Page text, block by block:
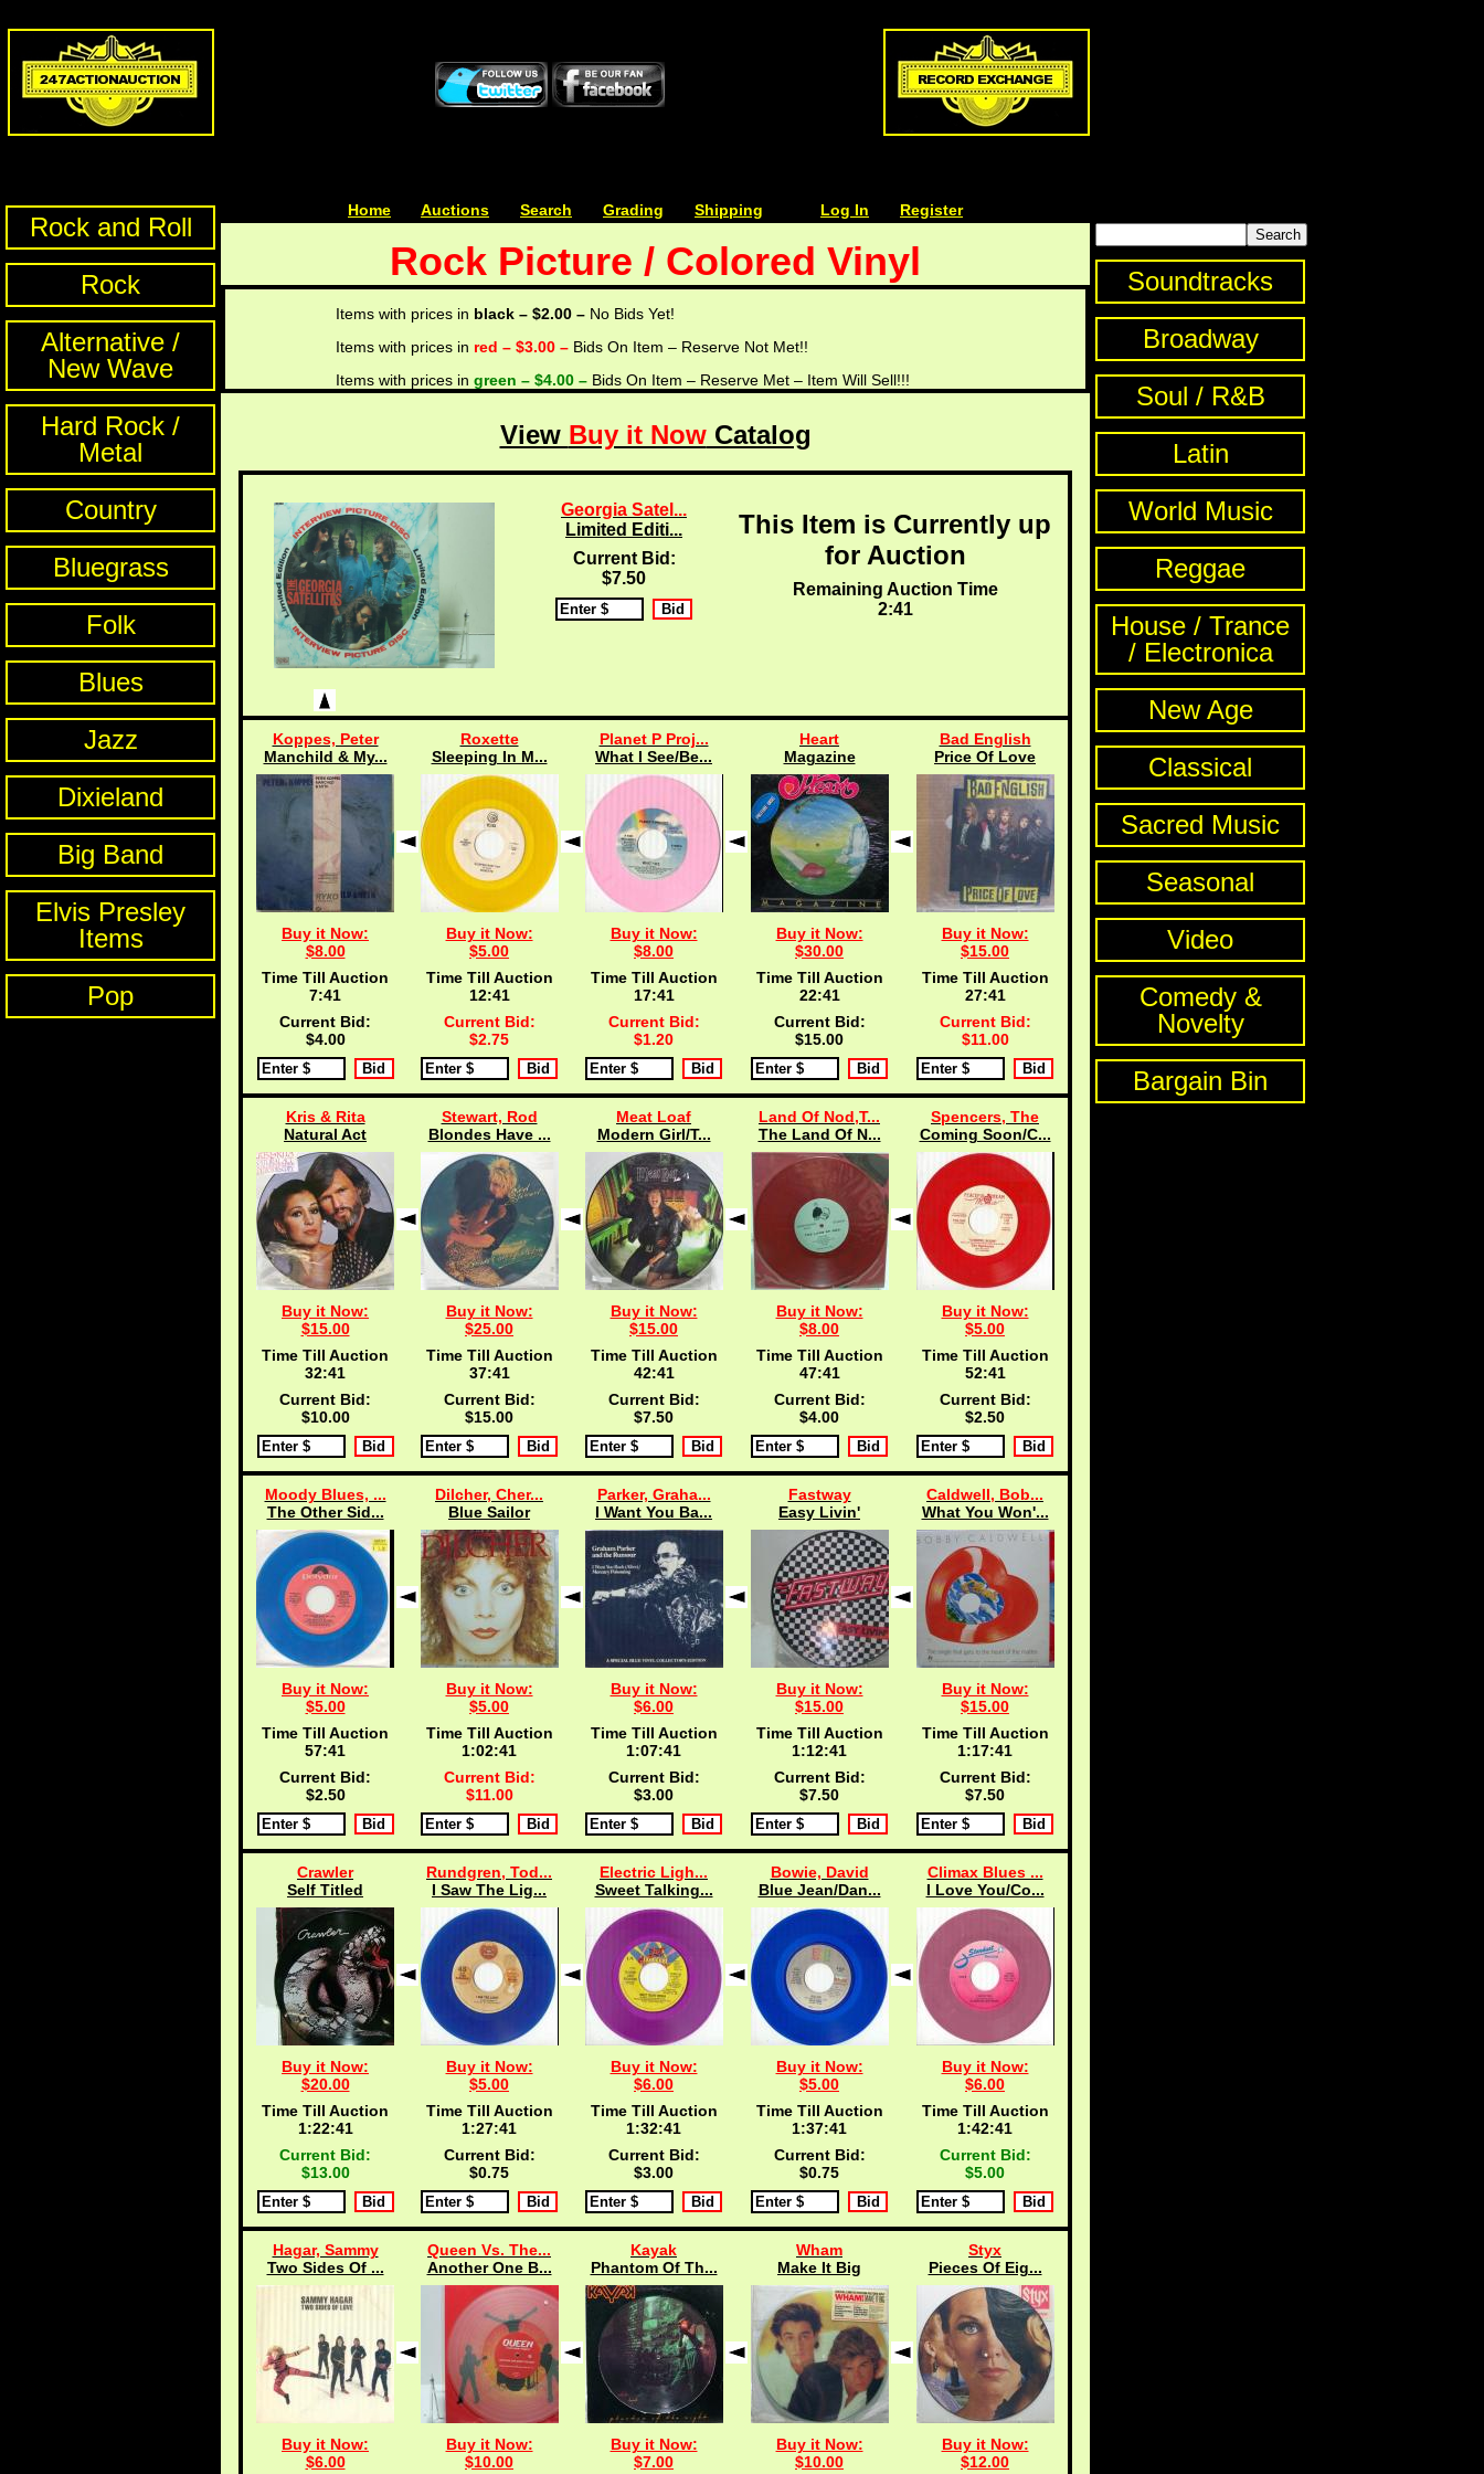
Rock and Roll
Rock
Alternative /
New Wave
Hard Rock /
Metal
Country
Bluegrass
Folk
Blues
Jazz
Dixieland
Big Band
Elvis Presley
Items
Pop
Home Auctions Search Grading Shipping Log In Register
Rock Picture / Colored Vinyl
Items with prices in black – $2.00 – No Bids Yet!
Items with prices in red – $3.00 – Bids On Item – Reserve Not Met!!
Items with prices in green – $4.00 – Bids On Item – Reserve Met – Item Will Sell!!!
View Buy it NowCatalog
Georgia Satel...
Limited Editi...
Current Bid:
$7.50
This Item is Currently up
for Auction
Remaining Auction Time
2:40
Koppes, Peter
Manchild & My...
Buy it Now:
$8.00
Time Till Auction
7:40
Current Bid:
$4.00
Roxette
Sleeping In M...
Buy it Now:
$5.00
Time Till Auction
12:40
Current Bid:
$2.75
Planet P Proj...
What I See/Be...
Buy it Now:
$8.00
Time Till Auction
17:40
Current Bid:
$1.20
Heart
Magazine
Buy it Now:
$30.00
Time Till Auction
22:40
Current Bid:
$15.00
Bad English
Price Of Love
Buy it Now:
$15.00
Time Till Auction
27:40
Current Bid:
$11.00
Kris & Rita
Natural Act
Buy it Now:
$15.00
Time Till Auction
32:40
Current Bid:
$10.00
Stewart, Rod
Blondes Have ...
Buy it Now:
$25.00
Time Till Auction
37:40
Current Bid:
$15.00
Meat Loaf
Modern Girl/T...
Buy it Now:
$15.00
Time Till Auction
42:40
Current Bid:
$7.50
Land Of Nod,T...
The Land Of N...
Buy it Now:
$8.00
Time Till Auction
47:40
Current Bid:
$4.00
Spencers, The
Coming Soon/C...
Buy it Now:
$5.00
Time Till Auction
52:40
Current Bid:
$2.50
Moody Blues, ...
The Other Sid...
Buy it Now:
$5.00
Time Till Auction
57:40
Current Bid:
$2.50
Dilcher, Cher...
Blue Sailor
Buy it Now:
$5.00
Time Till Auction
1:02:40
Current Bid:
$11.00
Parker, Graha...
I Want You Ba...
Buy it Now:
$6.00
Time Till Auction
1:07:40
Current Bid:
$3.00
Fastway
Easy Livin'
Buy it Now:
$15.00
Time Till Auction
1:12:40
Current Bid:
$7.50
Caldwell, Bob...
What You Won'...
Buy it Now:
$15.00
Time Till Auction
1:17:40
Current Bid:
$7.50
Crawler
Self Titled
Buy it Now:
$20.00
Time Till Auction
1:22:40
Current Bid:
$13.00
Rundgren, Tod...
I Saw The Lig...
Buy it Now:
$5.00
Time Till Auction
1:27:40
Current Bid:
$0.75
Electric Ligh...
Sweet Talking...
Buy it Now:
$6.00
Time Till Auction
1:32:40
Current Bid:
$3.00
Bowie, David
Blue Jean/Dan...
Buy it Now:
$5.00
Time Till Auction
1:37:40
Current Bid:
$0.75
Climax Blues ...
I Love You/Co...
Buy it Now:
$6.00
Time Till Auction
1:42:40
Current Bid:
$5.00
Hagar, Sammy
Two Sides Of ...
Buy it Now:
$6.00
Queen Vs. The...
Another One B...
Buy it Now:
$10.00
Kayak
Phantom Of Th...
Buy it Now:
$7.00
Wham
Make It Big
Buy it Now:
$10.00
Styx
Pieces Of Eig...
Buy it Now:
$12.00
Soundtracks
Broadway
Soul / R&B
Latin
World Music
Reggae
House / Trance
/ Electronica
New Age
Classical
Sacred Music
Seasonal
Video
Comedy &
Novelty
Bargain Bin